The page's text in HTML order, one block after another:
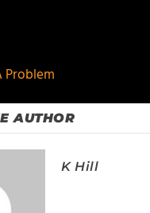
Problem
AUTHOR
K Hill